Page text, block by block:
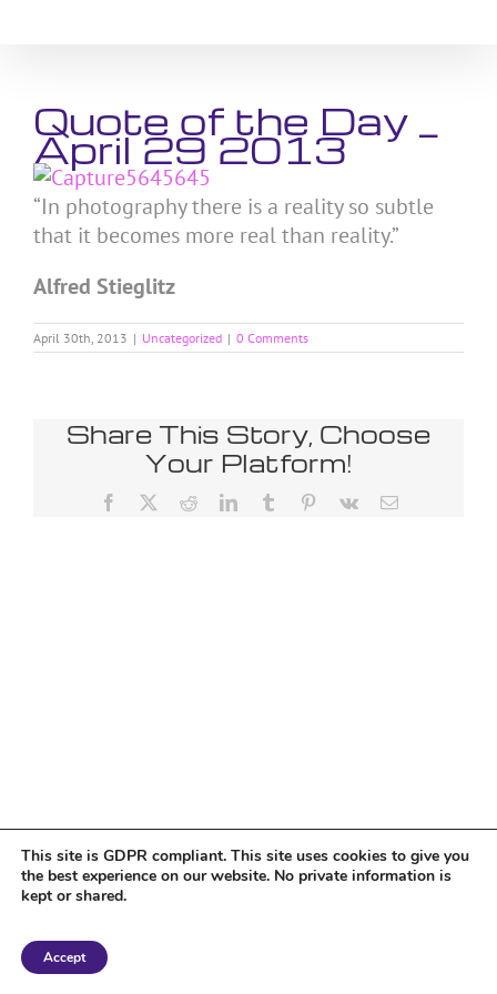
Quote of the Day _
April 29 2013
“In photography there is a reality so subtle
that it becomes more real than reality.”
Alfred Stieglitz
April 30th, 2013 | Uncategorized | 0 Comments
Share This Story, Choose
Your Platform!
Facebook RedditLinkedInTumblr Pinterest
Vk Email
Copyright 2018 Tantriclens | All Rights Reserved | Powered by
This site is GDPR compliant. This site uses cookies to give you
the best experience on our website. No private information is
kept or shared.
Accept